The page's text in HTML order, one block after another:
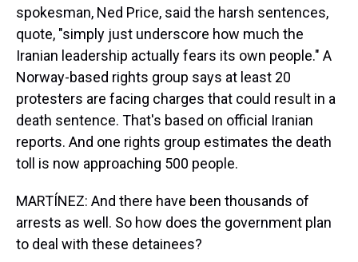
spokesman, Ned Price, said the harsh sentences,
quote, "simply just underscore how much the
Iranian leadership actually fears its own people." A
Norway-based rights group says at least 20
protesters are facing charges that could result in a
death sentence. That's based on official Iranian
reports. And one rights group estimates the death
toll is now approaching 500 people.
MARTÍNEZ: And there have been thousands of
arrests as well. So how does the government plan
to deal with these detainees?